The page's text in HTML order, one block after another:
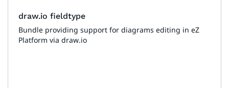
draw.io fieldtype
Bundle providing support for diagrams editing in eZ
Platform via draw.io